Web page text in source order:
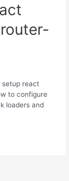
setup react
to configure
loaders and